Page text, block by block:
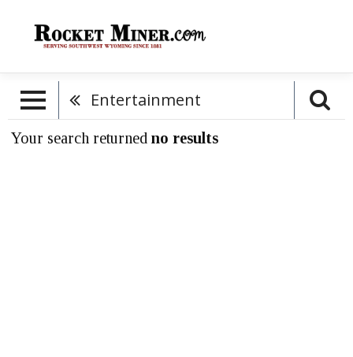
Entertainment
Your search returned no results